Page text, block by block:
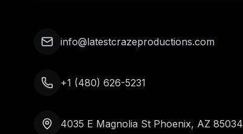
info@latestcrazeproductions.com
+1 (480) 626-5231
4035 E Magnolia St Phoenix, AZ 85034